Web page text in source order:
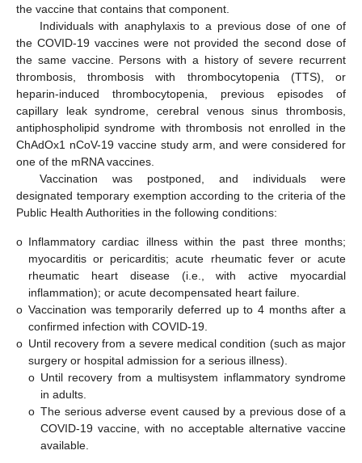
the vaccine that contains that component.
Individuals with anaphylaxis to a previous dose of one of
the COVID-19 vaccines were not provided the second dose of
the same vaccine. Persons with a history of severe recurrent
thrombosis, thrombosis with thrombocytopenia (TTS), or
heparin-induced thrombocytopenia, previous episodes of
capillary leak syndrome, cerebral venous sinus thrombosis,
antiphospholipid syndrome with thrombosis not enrolled in the
ChAdOx1 nCoV-19 vaccine study arm, and were considered for
one of the mRNA vaccines.
Vaccination was postponed, and individuals were
designated temporary exemption according to the criteria of the
Public Health Authorities in the following conditions:
o Inflammatory cardiac illness within the past three months;
myocarditis or pericarditis; acute rheumatic fever or acute
rheumatic heart disease (i.e., with active myocardial
inflammation); or acute decompensated heart failure.
o Vaccination was temporarily deferred up to 4 months after a
confirmed infection with COVID-19.
o Until recovery from a severe medical condition (such as major
surgery or hospital admission for a serious illness).
o Until recovery from a multisystem inflammatory syndrome
in adults.
o The serious adverse event caused by a previous dose of a
COVID-19 vaccine, with no acceptable alternative vaccine
available.